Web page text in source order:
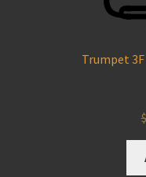
Trumpet
$